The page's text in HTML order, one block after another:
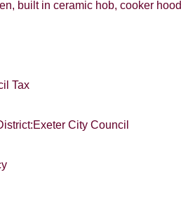
built in ceramic hob, cooker hood
Tax
City Council